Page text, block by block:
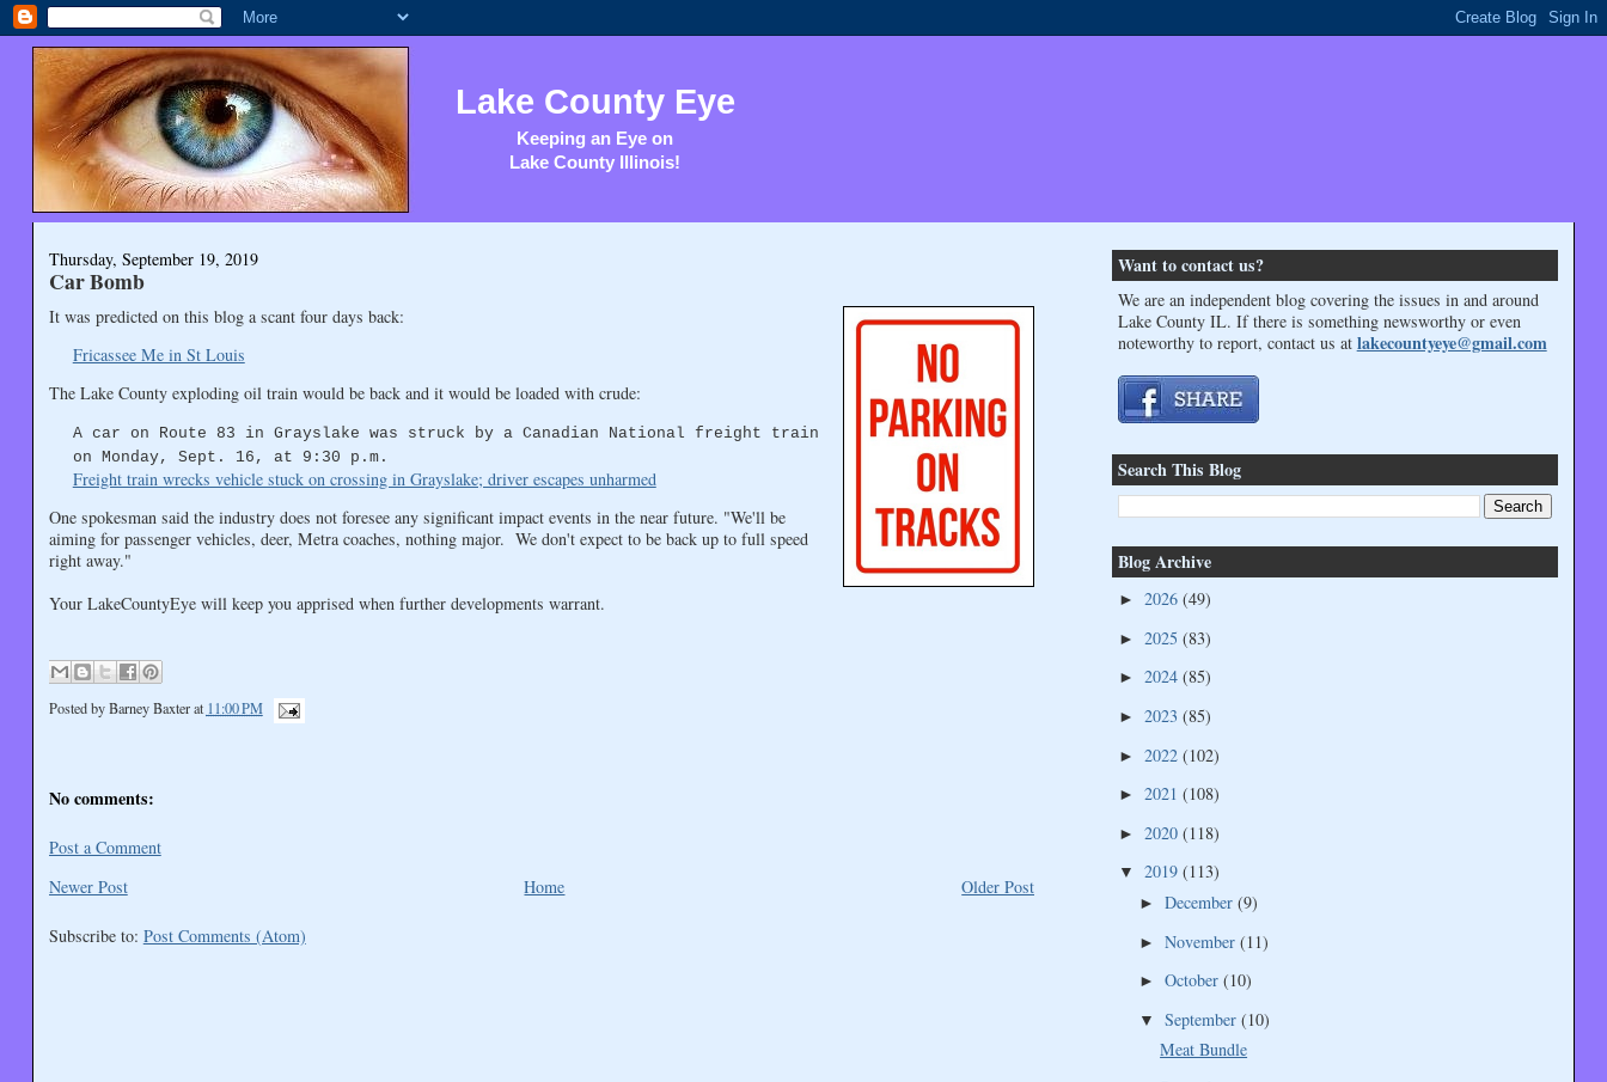
Lake County Eye
Keeping an Eye on
Lake County Illinois!
Thursday, September 19, 2019
Car Bomb
It was predicted on this blog a scant four days back:
Fricassee Me in St Louis
The Lake County exploding oil train would be back and it would be loaded with crude:
A car on Route 83 in Grayslake was struck by a Canadian National freight train
on Monday, Sept. 16, at 9:30 p.m.
Freight train wrecks vehicle stuck on crossing in Grayslake; driver escapes unharmed
One spokesman said the industry does not foresee any significant impact events in the near future. "We'll be
aiming for passenger vehicles, deer, Metra coaches, nothing major. We don't expect to be back up to full speed
right away."
Your LakeCountyEye will keep you apprised when further developments warrant.
Posted byBarney Baxter at 11:00 PM
No comments:
Post a Comment
Newer Post
Older Post
Home
Subscribe to: Post Comments (Atom)
Want to contact us?
We are an independent blog covering the issues in and around
Lake County IL. If there is something newsworthy or even
noteworthy to report, contact us at lakecountyeye@gmail.com
Search This Blog
Blog Archive
► 2026 (49)
► 2025 (83)
► 2024 (85)
► 2023 (85)
► 2022 (102)
► 2021 (108)
► 2020 (118)
▼ 2019 (113)
► December (9)
► November (11)
► October (10)
▼ September (10)
Meat Bundle